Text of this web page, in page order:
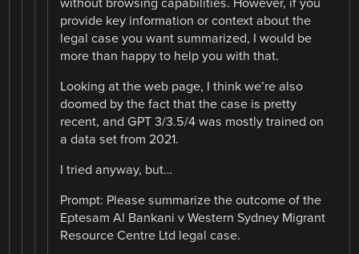
provide key information or context about the
legal case you want summarized, I would be
more than happy to help you with that.
Looking at the web page, I think we’re also
doomed by the fact that the case is pretty
recent, and GPT 3/3.5/4 was mostly trained on
a data set from 2021.
I tried anyway, but…
Prompt: Please summarize the outcome of the
Eptesam Al Bankani v Western Sydney Migrant
Resource Centre Ltd legal case.